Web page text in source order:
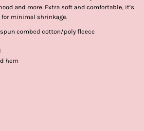
and more. Extra soft and comfortable, it’s
minimal shrinkage.
combed cotton/poly fleece
hem